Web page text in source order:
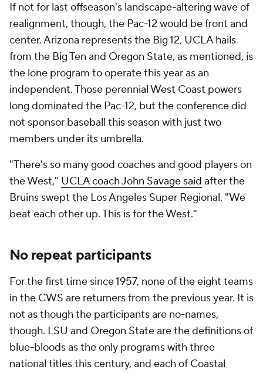
If not for last offseason's landscape-altering wave of
realignment, though, the Pac-12 would be front and
center. Arizona represents the Big 12, UCLA hails
from the Big Ten and Oregon State, as mentioned, is
the lone program to operate this year as an
independent. Those perennial West Coast powers
long dominated the Pac-12, but the conference did
not sponsor baseball this season with just two
members under its umbrella.
"There's so many good coaches and good players on
the West," UCLA coach John Savage said after the
Bruins swept the Los Angeles Super Regional. "We
beat each other up. This is for the West."
No repeat participants
For the first time since 1957, none of the eight teams
in the CWS are returners from the previous year. It is
not as though the participants are no-names,
though. LSU and Oregon State are the definitions of
blue-bloods as the only programs with three
national titles this century, and each of Coastal